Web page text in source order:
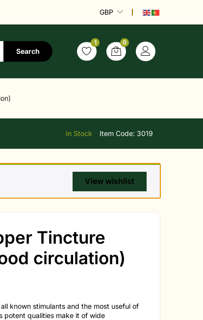
GBP
Search
1 0
In Stock Item Code: 3019
View wishlist
Tincture
circulation)
known stimulants and the most useful of
potent qualities make it of wide